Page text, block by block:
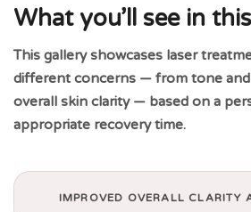
What you’ll see in
This gallery showcases laser
different concerns — from tone
overall skin clarity — based on a
appropriate recovery time.
IMPROVED OVERALL CLARITY